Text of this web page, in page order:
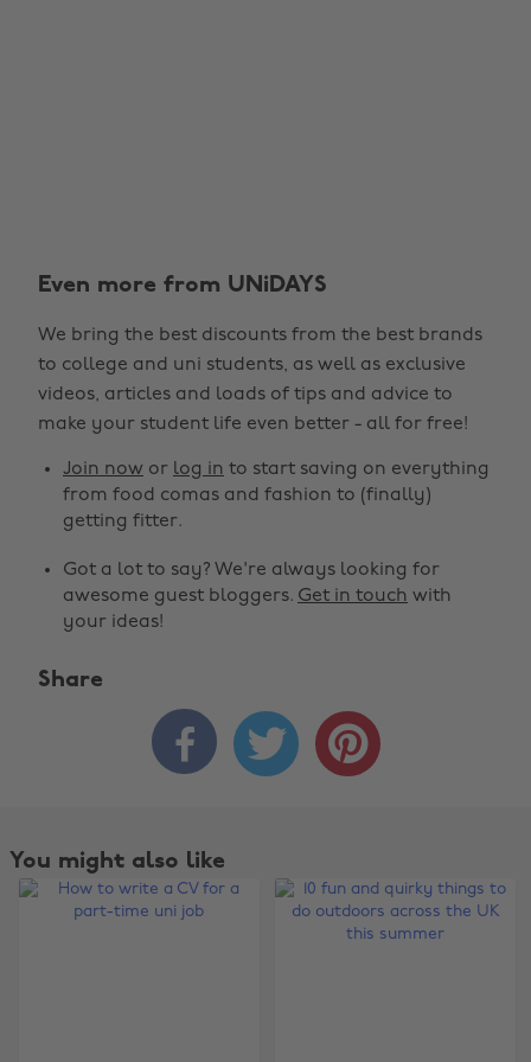
Even more from UNiDAYS
We bring the best discounts from the best brands
to college and uni students, as well as exclusive
videos, articles and loads of tips and advice to
make your student life even better - all for free!
Join now or log in to start saving on everything
from food comas and fashion to (finally)
getting fitter.
Got a lot to say? We're always looking for
awesome guest bloggers. Get in touch with
your ideas!
Share
  
You might also like